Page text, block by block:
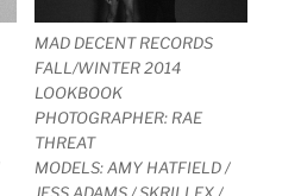
MAD DECENT RECORDS
FALL/WINTER 2014
LOOKBOOK
PHOTOGRAPHER: RAE
THREAT
MODELS: AMY HATFIELD /